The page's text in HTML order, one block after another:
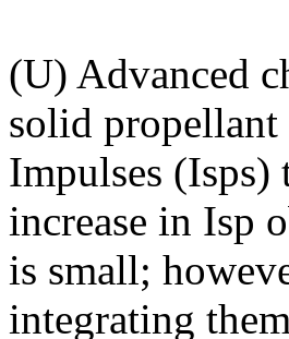
(U) Advanced
solid
Impulses (Isps)
increase in Isp
is small;
integrating